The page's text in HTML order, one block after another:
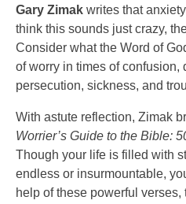
Gary Zimak writes that
think this sounds just crazy,
Consider what the Word of
of worry in times of confusion,
persecution, sickness, and
With astute reflection, Zimak
Worrier’s Guide to the Bible:
Though your life is filled with
endless or insurmountable,
help of these powerful